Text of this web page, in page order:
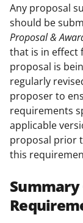
Any proposal
should be
Proposal &
that is in effect
proposal is
regularly
proposer to
requirements
applicable
proposal prior
this